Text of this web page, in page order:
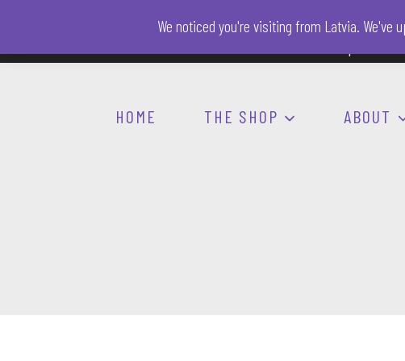
content
HOME THE SHOP ABOUT
We noticed you're visiting from Latvia. We've